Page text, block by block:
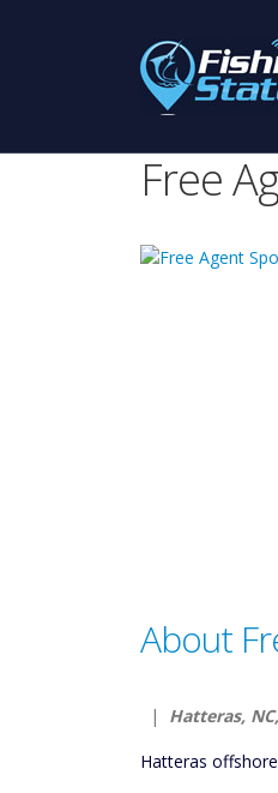
Free
About
| Hatteras,
Hatteras